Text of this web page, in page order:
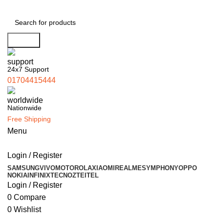
24x7 Support
01704415444
Nationwide
Free Shipping
Menu
Login / Register
SAMSUNGVIVOMOTOROLAXIAOMI REALMESYMPHONYOPPO
NOKIA INFINIXTECNOZTE ITEL
Login / Register
0 Compare
0 Wishlist